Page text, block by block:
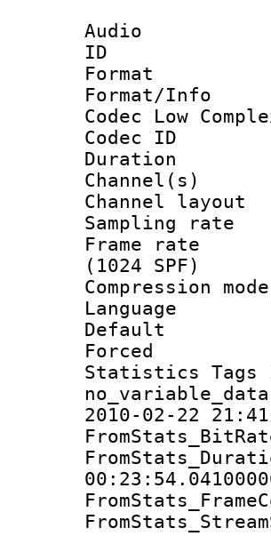
Audio
Format/
Codec Low
Frame
(1024 SPF)
2010-02-22